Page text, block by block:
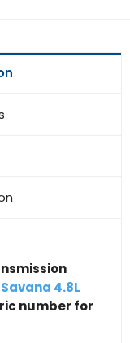
4.8L
number for